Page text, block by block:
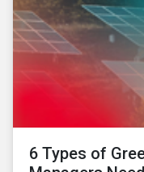
6 Types of